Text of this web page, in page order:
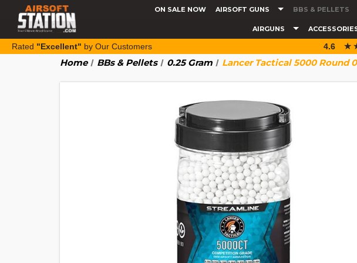
ON SALE NOW AIRSOFT GUNS BBS & PELLETS
AIRGUNS
Rated "Excellent" by Our Customers 4.6
Home BBs & Pellets 0.25 Gram Lancer Tactical 5000 Round